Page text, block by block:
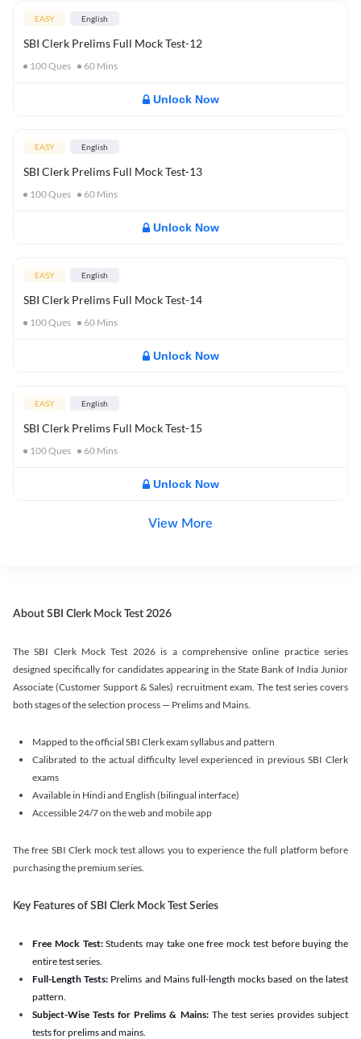
EASY English
SBI Clerk Prelims Full Mock Test-12
100Ques 60 Mins
Unlock Now
EASY English
SBI Clerk Prelims Full Mock Test-13
100Ques 60 Mins
Unlock Now
EASY English
SBI Clerk Prelims Full Mock Test-14
100Ques 60 Mins
Unlock Now
EASY English
SBI Clerk Prelims Full Mock Test-15
100Ques 60 Mins
Unlock Now
View More
About SBI Clerk Mock Test 2026
The SBI Clerk Mock Test 2026 is a comprehensive online practice series
designed specifically for candidates appearing in the State Bank of India Junior
Associate (Customer Support & Sales) recruitment exam. The test series covers
both stages of the selection process — Prelims and Mains.
Mapped to the official SBI Clerk exam syllabus and pattern
Calibrated to the actual difficulty level experienced in previous SBI Clerk
exams
Available in Hindi and English (bilingual interface)
Accessible 24/7 on the web and mobile app
The free SBI Clerk mock test allows you to experience the full platform before
purchasing the premium series.
Key Features of SBI Clerk Mock Test Series
Free Mock Test:Students may take one free mock test before buying the
entire test series.
Full-Length Tests: Prelims and Mains full-length mocks based on the latest
pattern.
Subject-Wise Tests for Prelims & Mains: The test series provides subject
tests for prelims and mains.